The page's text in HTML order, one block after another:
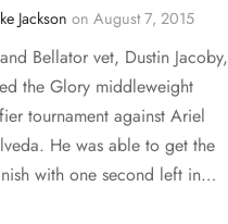
Jackson on August 7, 2015
Bellator vet, Dustin Jacoby,
the Glory middleweight
tournament against Ariel
He was able to get the
with one second left in…